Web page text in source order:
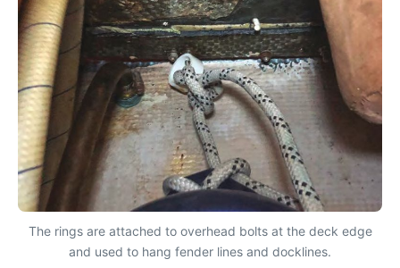
The rings are attached to overhead bolts at the deck edge
and used to hang fender lines and docklines.